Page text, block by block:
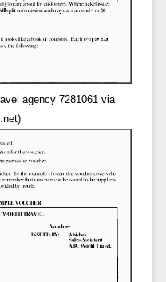
agency 7281061 via